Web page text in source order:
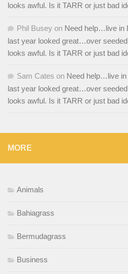
looks awful. Is it TARR or just bad
Phil Busey on Need help…live in
last year looked great…over
looks awful. Is it TARR or just bad
Sam Cates on Need help…live in
last year looked great…over
looks awful. Is it TARR or just bad
MORE
Animals
Bahiagrass
Bermudagrass
Business